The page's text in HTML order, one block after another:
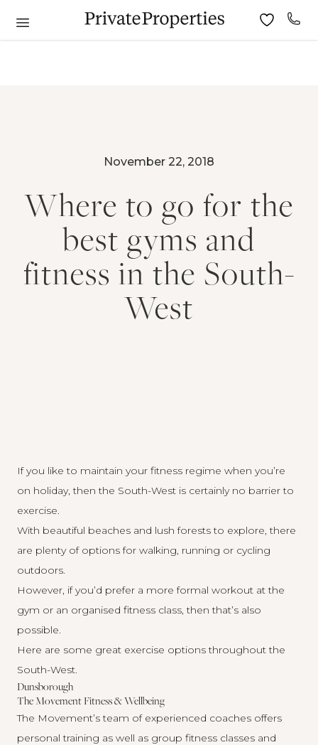
November 22, 2018
Where to go for the
best gyms and
fitness in the South-
West
If you like to maintain your fitness regime when you’re
on holiday, then the South-West is certainly no barrier to
exercise.
With beautiful beaches and lush forests to explore, there
are plenty of options for walking, running or cycling
outdoors.
However, if you’d prefer a more formal workout at the
gym or an organised fitness class, then that’s also
possible.
Here are some great exercise options throughout the
South-West.
Dunsborough
The Movement Fitness & Wellbeing
The Movement’s team of experienced coaches offers
personal training as well as group fitness classes and